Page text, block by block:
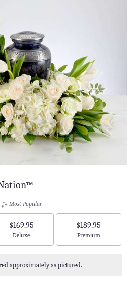
Most Popular
$169.95
Arrangement size
Deluxe
$189.95
Arrangement size
Premium
approximately as pictured.